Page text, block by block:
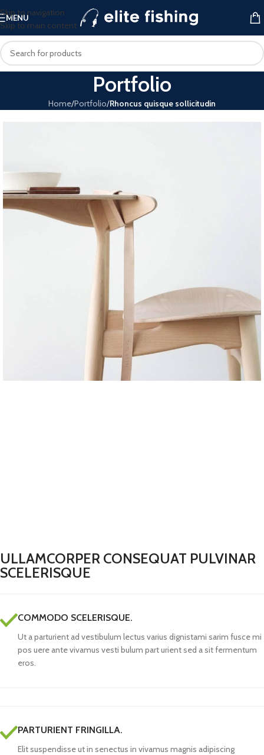
Skip to navigation
Skip to main content
MENU
Portfolio
Home/Portfolio/Rhoncus quisque sollicitudin
ULLAMCORPER CONSEQUAT PULVINAR
SCELERISQUE
COMMODO SCELERISQUE.
Ut a parturient ad vestibulum lectus varius dignistami sarim fusce mi
pos uere ante vivamus vesti bulum part urient sed a sit fermentum
eros.
PARTURIENT FRINGILLA.
Elit suspendisse ut in senectus in vivamus magnis adipiscing